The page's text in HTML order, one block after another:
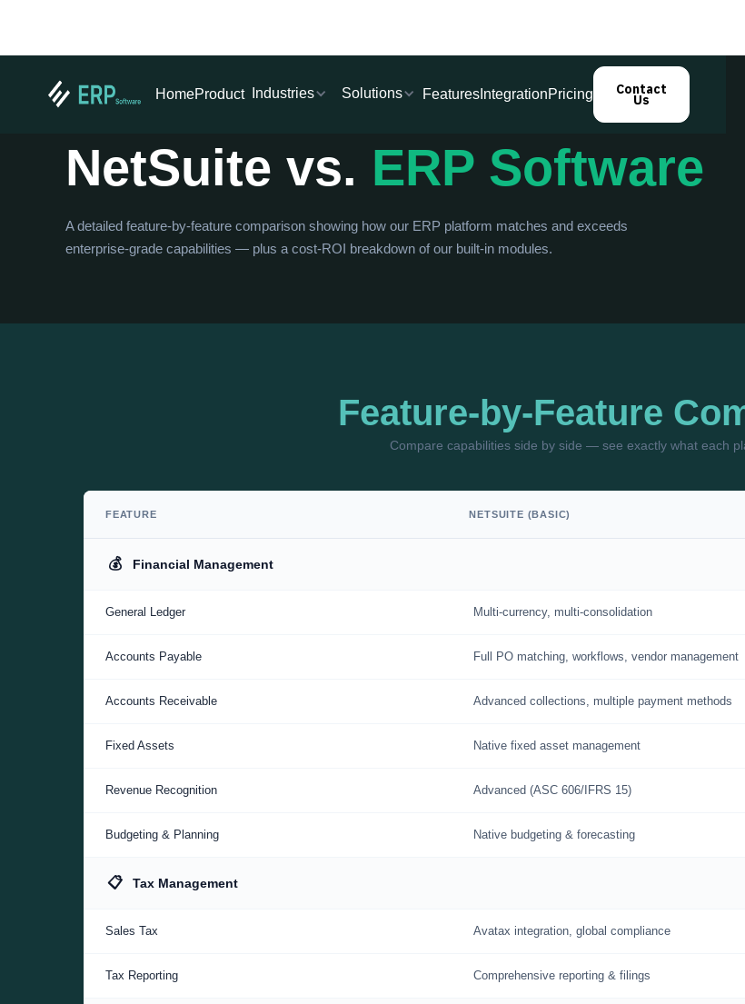
HomeProduct Industries Solutions Features IntegrationPricing Contact
Us
NetSuite vs. ERP Software
A detailed feature-by-feature comparison showing how our ERP platform matches and exceeds
enterprise-grade capabilities — plus a cost-ROI breakdown of our built-in modules.
Feature-by-Feature
Compare capabilities side by side — see exactly what each
FEATURE NETSUITE (BASIC)
💰 Financial Management
General Ledger Multi-currency, multi-consolidation
Accounts Payable Full PO matching, workflows, vendor management
Accounts Receivable Advanced collections, multiple payment methods
Fixed Assets Native fixed asset management
Revenue Recognition Advanced (ASC 606/IFRS 15)
Budgeting & Planning Native budgeting & forecasting
📋 Tax Management
Sales Tax Avatax integration, global compliance
Tax Reporting Comprehensive reporting & filings